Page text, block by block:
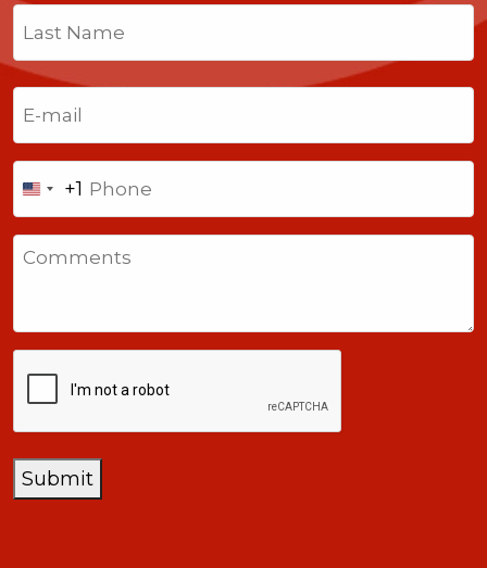
Last
United
States
+1
+1
Submit